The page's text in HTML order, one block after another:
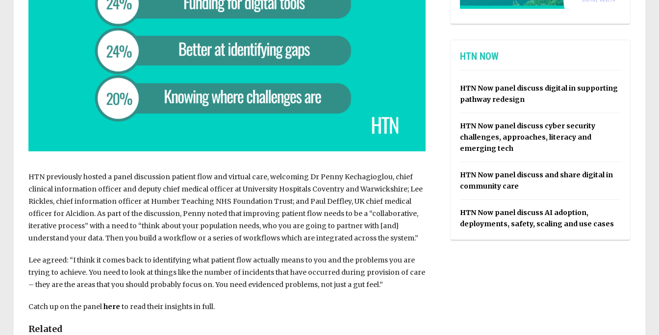
HTN previously hosted a panel discussion patient flow and virtual care, welcoming Dr Penny Kechagioglou, chief
clinical information officer and deputy chief medical officer at University Hospitals Coventry and Warwickshire; Lee
Rickles, chief information officer at Humber Teaching NHS Foundation Trust; and Paul Deffley, UK chief medical
officer for Alcidion. As part of the discussion, Penny noted that improving patient flow needs to be a “collaborative,
iterative process” with a need to “think about your population needs, who you are going to partner with [and]
understand your data. Then you build a workflow or a series of workflows which are integrated across the system.”
Lee agreed: “I think it comes back to identifying what patient flow actually means to you and the problems you are
trying to achieve. You need to look at things like the number of incidents that have occurred during provision of care
– they are the areas that you should probably focus on. You need evidenced problems, not just a gut feel.”
Catch up on the panel here to read their insights in full.
Related
HTN NOW
HTN Now panel discuss digital in supporting
pathway redesign
HTN Now panel discuss cyber security
challenges, approaches, literacy and
emerging tech
HTN Now panel discuss and share digital in
community care
HTN Now panel discuss AI adoption,
deployments, safety, scaling and use cases